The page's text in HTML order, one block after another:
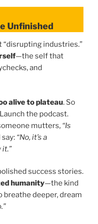
Unfinished
“disrupting industries.”
—the self that
and
alive to plateau. So
the podcast.
mutters, “Is
“No, it’s a
it.”
success stories.
humanity—the kind
deeper, dream